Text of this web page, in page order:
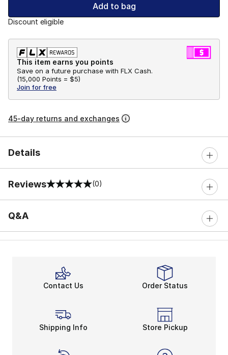
Add to bag
Discount eligible
This item earns you points
Save on a future purchase with FLX Cash.
(15,000 Points = $5)
Join for free
45-day returns and exchanges
Details
Reviews
0 out of 5 rating (0)
Q&A
Contact Us Order Status
Shipping Info Store Pickup